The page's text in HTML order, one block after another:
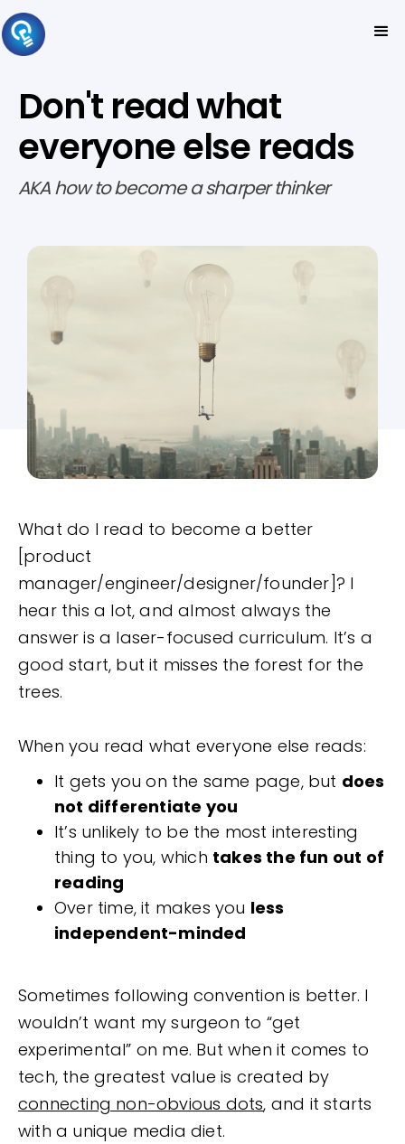
Don't read what
everyone else reads
AKA how to become a sharper thinker
What do I read to become a better
[product
manager/engineer/designer/founder]? I
hear this a lot, and almost always the
answer is a laser-focused curriculum. It’s a
good start, but it misses the forest for the
trees.
When you read what everyone else reads:
It gets you on the same page, but does
not differentiate you
It’s unlikely to be the most interesting
thing to you, which takes the fun out of
reading
Over time, it makes you less
independent-minded
Sometimes following convention is better. I
wouldn’t want my surgeon to “get
experimental” on me. But when it comes to
tech, the greatest value is created by
connecting non-obvious dots, and it starts
with a unique media diet.